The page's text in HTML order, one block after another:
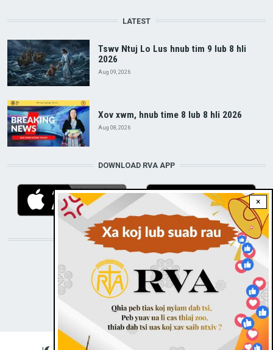
×
LATEST
Tswv Ntuj Lo Lus hnub tim 9 lub 8 hli
2026
Aug 09, 2026
Xov xwm, hnub time 8 lub 8 hli 2026
Aug 08, 2026
DOWNLOAD RVA APP
STAY CONNECTED WITH US!